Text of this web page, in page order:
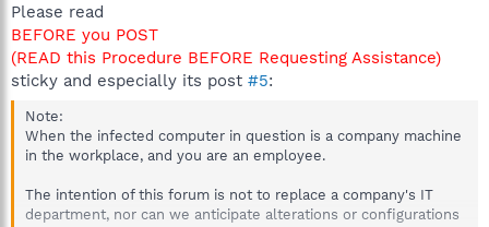
Please read
BEFORE you POST
(READ this Procedure BEFORE Requesting Assistance)
sticky and especially its post #5:
Note:
When the infected computer in question is a company machine
in the workplace, and you are an employee.
The intention of this forum is not to replace a company's IT
department, nor can we anticipate alterations or configurations